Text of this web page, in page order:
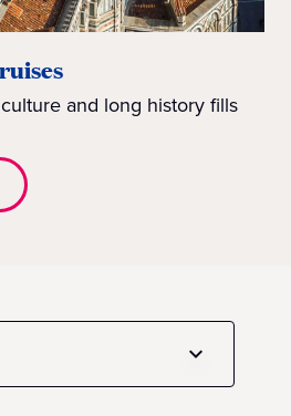
and long history fills